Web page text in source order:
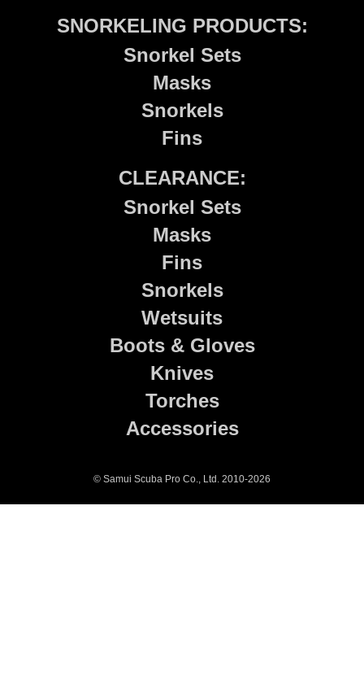
SNORKELING PRODUCTS:
Snorkel Sets
Masks
Snorkels
Fins
CLEARANCE:
Snorkel Sets
Masks
Fins
Snorkels
Wetsuits
Boots & Gloves
Knives
Torches
Accessories
© Samui Scuba Pro Co., Ltd. 2010-2026